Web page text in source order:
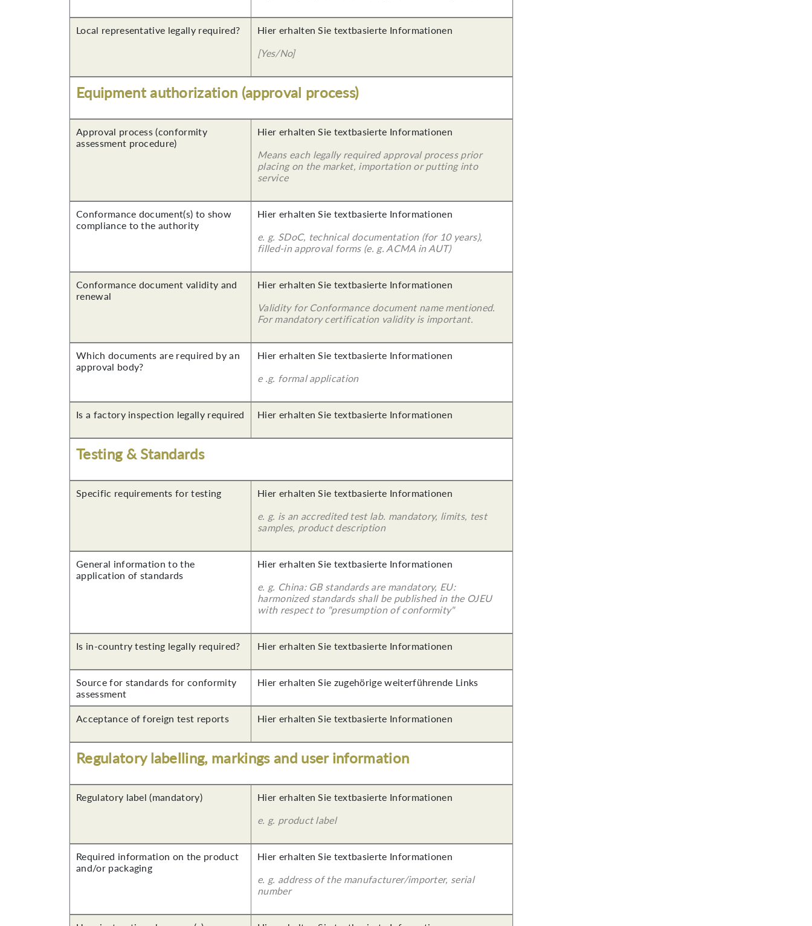
Local representative legally required?
Hier erhalten Sie textbasierte Informationen
[Yes/No]
Equipment authorization (approval process)
Approval process (conformity
assessment procedure)
Hier erhalten Sie textbasierte Informationen
Means each legally required approval process prior
placing on the market, importation or putting into
service
Conformance document(s) to show
compliance to the authority
Hier erhalten Sie textbasierte Informationen
e. g. SDoC, technical documentation (for 10 years),
filled-in approval forms (e. g. ACMA in AUT)
Conformance document validity and
renewal
Hier erhalten Sie textbasierte Informationen
Validity for Conformance document name mentioned.
For mandatory certification validity is important.
Which documents are required by an
approval body?
Hier erhalten Sie textbasierte Informationen
e .g. formal application
Is a factory inspection legally required Hier erhalten Sie textbasierte Informationen
Testing & Standards
Specific requirements for testing
Hier erhalten Sie textbasierte Informationen
e. g. is an accredited test lab. mandatory, limits, test
samples, product description
General information to the
application of standards
Hier erhalten Sie textbasierte Informationen
e. g. China: GB standards are mandatory, EU:
harmonized standards shall be published in the OJEU
with respect to "presumption of conformity"
Is in-country testing legally required? Hier erhalten Sie textbasierte Informationen
Source for standards for conformity
assessment
Hier erhalten Sie zugehörige weiterführende Links
Acceptance of foreign test reports Hier erhalten Sie textbasierte Informationen
Regulatory labelling, markings and user information
Regulatory label (mandatory)
Hier erhalten Sie textbasierte Informationen
e. g. product label
Required information on the product
and/or packaging
Hier erhalten Sie textbasierte Informationen
e. g. address of the manufacturer/importer, serial
number